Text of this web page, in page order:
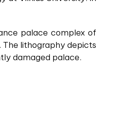
palace complex of
lithography depicts
damaged palace.